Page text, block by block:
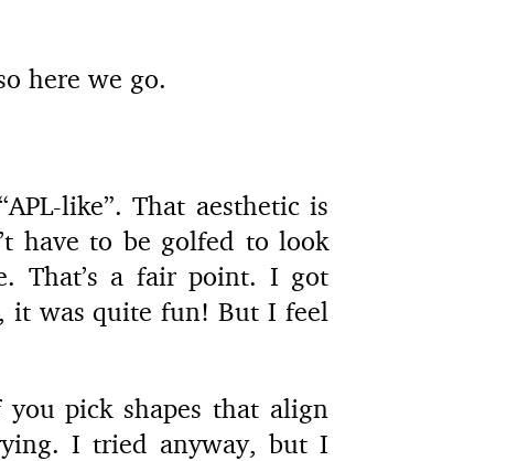
here we go.
like”. That aesthetic is
have to be golfed to look
That’s a fair point. I got
it was quite fun! But I feel
pick shapes that align
I tried anyway, but I